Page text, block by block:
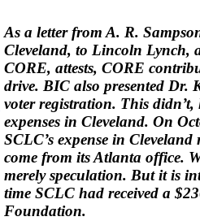
As a letter from A. R.
Cleveland, to Lincoln Lynch,
CORE, attests, CORE
drive. BIC also presented Dr.
voter registration. This didn’t,
expenses in Cleveland. On
SCLC’s expense in
come from its Atlanta office.
merely speculation. But it is
time SCLC had received a
Foundation.